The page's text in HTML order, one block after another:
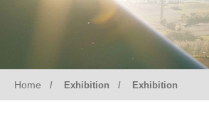
Home Exhibition Exhibition